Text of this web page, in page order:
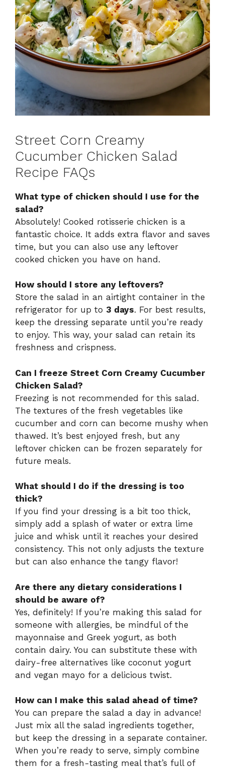
Street Corn Creamy
Cucumber Chicken Salad
Recipe FAQs
What type of chicken should I use for the
salad?
Absolutely! Cooked rotisserie chicken is a
fantastic choice. It adds extra flavor and saves
time, but you can also use any leftover
cooked chicken you have on hand.
How should I store any leftovers?
Store the salad in an airtight container in the
refrigerator for up to 3 days. For best results,
keep the dressing separate until you’re ready
to enjoy. This way, your salad can retain its
freshness and crispness.
Can I freeze Street Corn Creamy Cucumber
Chicken Salad?
Freezing is not recommended for this salad.
The textures of the fresh vegetables like
cucumber and corn can become mushy when
thawed. It’s best enjoyed fresh, but any
leftover chicken can be frozen separately for
future meals.
What should I do if the dressing is too
thick?
If you find your dressing is a bit too thick,
simply add a splash of water or extra lime
juice and whisk until it reaches your desired
consistency. This not only adjusts the texture
but can also enhance the tangy flavor!
Are there any dietary considerations I
should be aware of?
Yes, definitely! If you’re making this salad for
someone with allergies, be mindful of the
mayonnaise and Greek yogurt, as both
contain dairy. You can substitute these with
dairy-free alternatives like coconut yogurt
and vegan mayo for a delicious twist.
How can I make this salad ahead of time?
You can prepare the salad a day in advance!
Just mix all the salad ingredients together,
but keep the dressing in a separate container.
When you’re ready to serve, simply combine
them for a fresh-tasting meal that’s full of